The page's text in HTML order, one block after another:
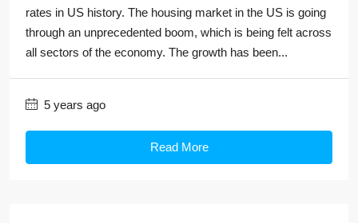
rates in US history. The housing market in the US is going
through an unprecedented boom, which is being felt across
all sectors of the economy. The growth has been...
5 years ago
Read More